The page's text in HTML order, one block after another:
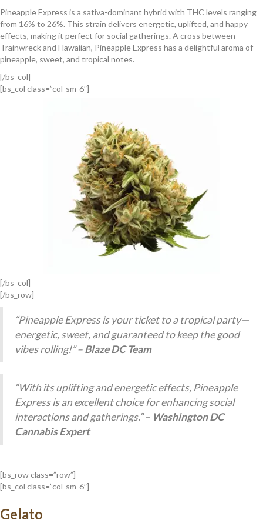
Pineapple Express is a sativa-dominant hybrid with THC levels ranging
from 16% to 26%. This strain delivers energetic, uplifted, and happy
effects, making it perfect for social gatherings. A cross between
Trainwreck and Hawaiian, Pineapple Express has a delightful aroma of
pineapple, sweet, and tropical notes.
[/bs_col]
[bs_col class=”col-sm-6″]
[/bs_col]
[/bs_row]
“Pineapple Express is your ticket to a tropical party—
energetic, sweet, and guaranteed to keep the good
vibes rolling!” –Blaze DC Team
“With its uplifting and energetic effects, Pineapple
Express is an excellent choice for enhancing social
interactions and gatherings.” – Washington DC
Cannabis Expert
[bs_row class=”row”]
[bs_col class=”col-sm-6″]
Gelato